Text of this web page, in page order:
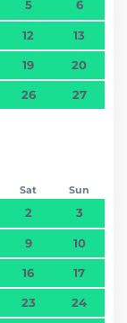
5 6
12 13
19 20
26 27
Sat Sun
2 3
9 10
16 17
23 24